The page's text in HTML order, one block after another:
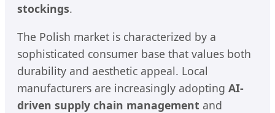
stockings.
The Polish market is characterized by a
sophisticated consumer base that values both
durability and aesthetic appeal. Local
manufacturers are increasingly adopting AI-
driven supply chain management and